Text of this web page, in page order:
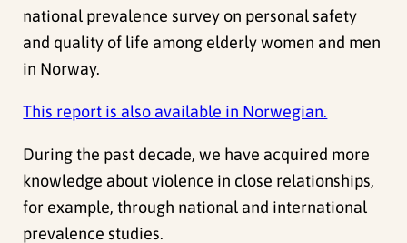
national prevalence survey on personal safety
and quality of life among elderly women and men
in Norway.
This report is also available in Norwegian.
During the past decade, we have acquired more
knowledge about violence in close relationships,
for example, through national and international
prevalence studies.